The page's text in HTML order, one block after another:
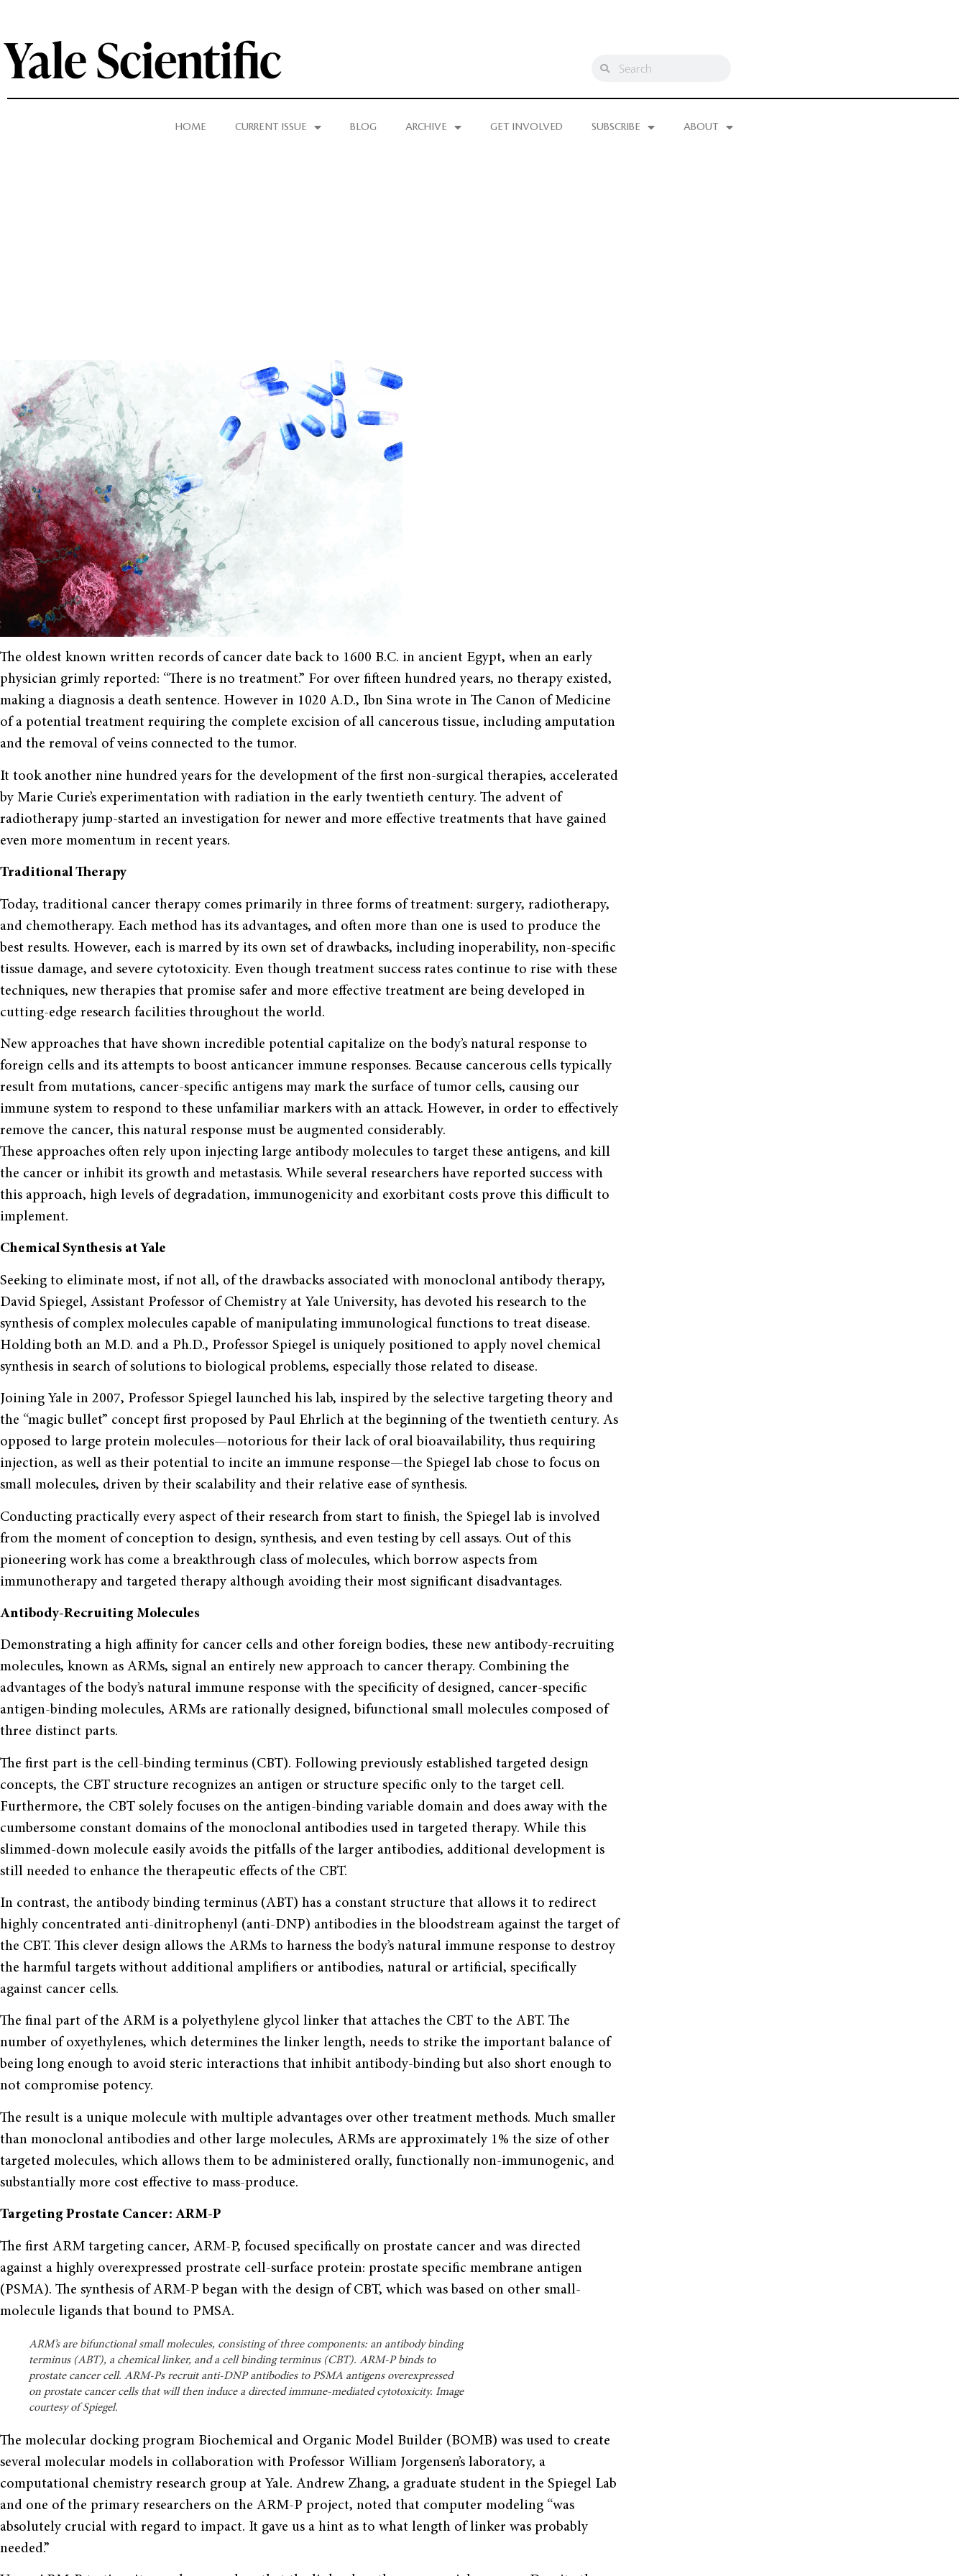
HOME CURRENT ISSUE BLOG ARCHIVE GET INVOLVED SUBSCRIBE ABOUT
The oldest known written records of cancer date back to 1600 B.C. in ancient Egypt, when an early
physician grimly reported: “There is no treatment.” For over fifteen hundred years, no therapy existed,
making a diagnosis a death sentence. However in 1020 A.D., Ibn Sina wrote in The Canon of Medicine
of a potential treatment requiring the complete excision of all cancerous tissue, including amputation
and the removal of veins connected to the tumor.
It took another nine hundred years for the development of the first non-surgical therapies, accelerated
by Marie Curie’s experimentation with radiation in the early twentieth century. The advent of
radiotherapy jump-started an investigation for newer and more effective treatments that have gained
even more momentum in recent years.
Traditional Therapy
Today, traditional cancer therapy comes primarily in three forms of treatment: surgery, radiotherapy,
and chemotherapy. Each method has its advantages, and often more than one is used to produce the
best results. However, each is marred by its own set of drawbacks, including inoperability, non-specific
tissue damage, and severe cytotoxicity. Even though treatment success rates continue to rise with these
techniques, new therapies that promise safer and more effective treatment are being developed in
cutting-edge research facilities throughout the world.
New approaches that have shown incredible potential capitalize on the body’s natural response to
foreign cells and its attempts to boost anticancer immune responses. Because cancerous cells typically
result from mutations, cancer-specific antigens may mark the surface of tumor cells, causing our
immune system to respond to these unfamiliar markers with an attack. However, in order to effectively
remove the cancer, this natural response must be augmented considerably.
These approaches often rely upon injecting large antibody molecules to target these antigens, and kill
the cancer or inhibit its growth and metastasis. While several researchers have reported success with
this approach, high levels of degradation, immunogenicity and exorbitant costs prove this difficult to
implement.
Chemical Synthesis at Yale
Seeking to eliminate most, if not all, of the drawbacks associated with monoclonal antibody therapy,
David Spiegel, Assistant Professor of Chemistry at Yale University, has devoted his research to the
synthesis of complex molecules capable of manipulating immunological functions to treat disease.
Holding both an M.D. and a Ph.D., Professor Spiegel is uniquely positioned to apply novel chemical
synthesis in search of solutions to biological problems, especially those related to disease.
Joining Yale in 2007, Professor Spiegel launched his lab, inspired by the selective targeting theory and
the “magic bullet” concept first proposed by Paul Ehrlich at the beginning of the twentieth century. As
opposed to large protein molecules—notorious for their lack of oral bioavailability, thus requiring
injection, as well as their potential to incite an immune response—the Spiegel lab chose to focus on
small molecules, driven by their scalability and their relative ease of synthesis.
Conducting practically every aspect of their research from start to finish, the Spiegel lab is involved
from the moment of conception to design, synthesis, and even testing by cell assays. Out of this
pioneering work has come a breakthrough class of molecules, which borrow aspects from
immunotherapy and targeted therapy although avoiding their most significant disadvantages.
Antibody-Recruiting Molecules
Demonstrating a high affinity for cancer cells and other foreign bodies, these new antibody-recruiting
molecules, known as ARMs, signal an entirely new approach to cancer therapy. Combining the
advantages of the body’s natural immune response with the specificity of designed, cancer-specific
antigen-binding molecules, ARMs are rationally designed, bifunctional small molecules composed of
three distinct parts.
The first part is the cell-binding terminus (CBT). Following previously established targeted design
concepts, the CBT structure recognizes an antigen or structure specific only to the target cell.
Furthermore, the CBT solely focuses on the antigen-binding variable domain and does away with the
cumbersome constant domains of the monoclonal antibodies used in targeted therapy. While this
slimmed-down molecule easily avoids the pitfalls of the larger antibodies, additional development is
still needed to enhance the therapeutic effects of the CBT.
In contrast, the antibody binding terminus (ABT) has a constant structure that allows it to redirect
highly concentrated anti-dinitrophenyl (anti-DNP) antibodies in the bloodstream against the target of
the CBT. This clever design allows the ARMs to harness the body’s natural immune response to destroy
the harmful targets without additional amplifiers or antibodies, natural or artificial, specifically
against cancer cells.
The final part of the ARM is a polyethylene glycol linker that attaches the CBT to the ABT. The
number of oxyethylenes, which determines the linker length, needs to strike the important balance of
being long enough to avoid steric interactions that inhibit antibody-binding but also short enough to
not compromise potency.
The result is a unique molecule with multiple advantages over other treatment methods. Much smaller
than monoclonal antibodies and other large molecules, ARMs are approximately 1% the size of other
targeted molecules, which allows them to be administered orally, functionally non-immunogenic, and
substantially more cost effective to mass-produce.
Targeting Prostate Cancer: ARM-P
The first ARM targeting cancer, ARM-P, focused specifically on prostate cancer and was directed
against a highly overexpressed prostrate cell-surface protein: prostate specific membrane antigen
(PSMA). The synthesis of ARM-P began with the design of CBT, which was based on other small-
molecule ligands that bound to PMSA.
ARM’s are bifunctional small molecules, consisting of three components: an antibody binding
terminus (ABT), a chemical linker, and a cell binding terminus (CBT). ARM-P binds to
prostate cancer cell. ARM-Ps recruit anti-DNP antibodies to PSMA antigens overexpressed
on prostate cancer cells that will then induce a directed immune-mediated cytotoxicity. Image
courtesy of Spiegel.
The molecular docking program Biochemical and Organic Model Builder (BOMB) was used to create
several molecular models in collaboration with Professor William Jorgensen’s laboratory, a
computational chemistry research group at Yale. Andrew Zhang, a graduate student in the Spiegel Lab
and one of the primary researchers on the ARM-P project, noted that computer modeling “was
absolutely crucial with regard to impact. It gave us a hint as to what length of linker was probably
needed.”